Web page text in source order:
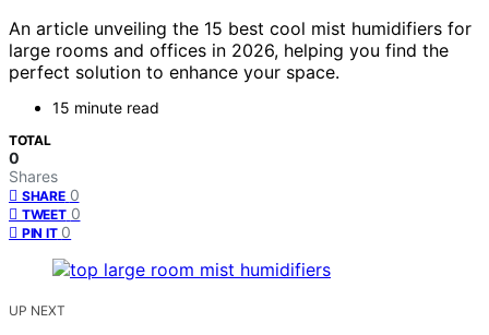
An article unveiling the 15 best cool mist humidifiers for
large rooms and offices in 2026, helping you find the
perfect solution to enhance your space.
15 minute read
TOTAL
0
Shares
SHARE 0
TWEET 0
PIN IT 0
UP NEXT